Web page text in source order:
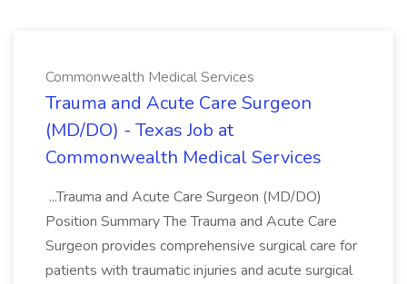
Commonwealth Medical Services
Trauma and Acute Care Surgeon
(MD/DO) - Texas Job at
Commonwealth Medical Services
...Trauma and Acute Care Surgeon (MD/DO)
Position Summary The Trauma and Acute Care
Surgeon provides comprehensive surgical care for
patients with traumatic injuries and acute surgical